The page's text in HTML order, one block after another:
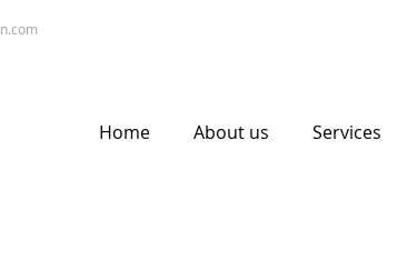
Home About us Services